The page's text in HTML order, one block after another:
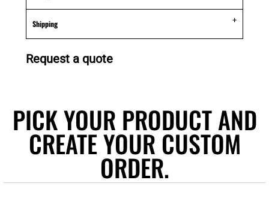
Shipping
Request a quote
PICK YOUR PRODUCT AND
CREATE YOUR CUSTOM
ORDER.